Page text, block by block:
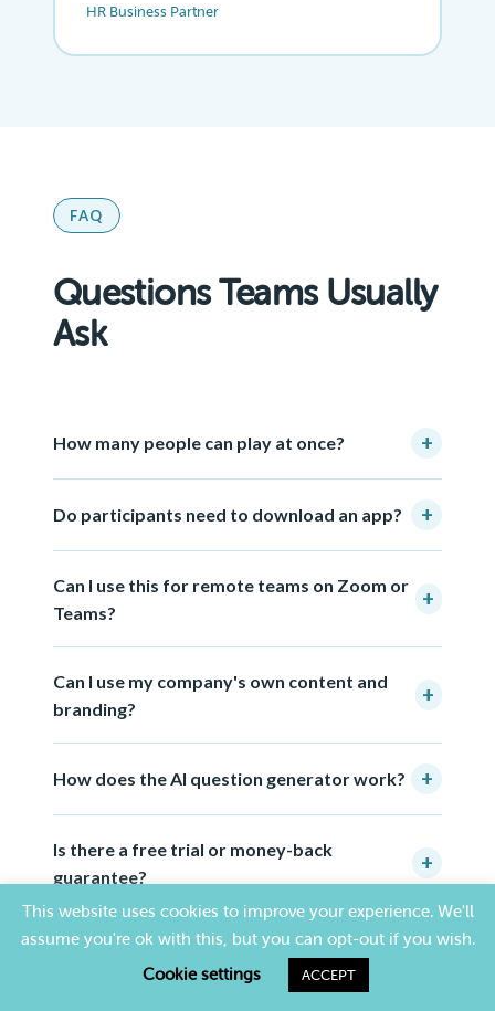
HR Business Partner
FAQ
Questions Teams Usually
Ask
How many people can play at once? +
Do participants need to download an app? +
Can I use this for remote teams on Zoom or
Teams?
+
Can I use my company's own content and
branding?
+
How does the AI question generator work? +
Is there a free trial or money-back
guarantee?
+
This website uses cookies to improve your experience. We'll
assume you're ok with this, but you can opt-out if you wish.
Cookie settings
ACCEPT